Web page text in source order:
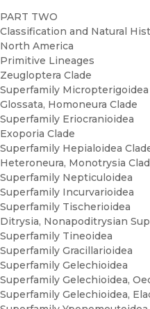
PART TWO
Classification and Natural
North America
Primitive Lineages
Zeugloptera Clade
Superfamily Micropterigoidea
Glossata, Homoneura Clade
Superfamily Eriocranioidea
Exoporia Clade
Superfamily Hepialoidea
Heteroneura, Monotrysia
Superfamily Nepticuloidea
Superfamily Incurvarioidea
Superfamily Tischerioidea
Ditrysia, Nonapoditrysian
Superfamily Tineoidea
Superfamily Gracillarioidea
Superfamily Gelechioidea
Superfamily Gelechioidea,
Superfamily Gelechioidea,